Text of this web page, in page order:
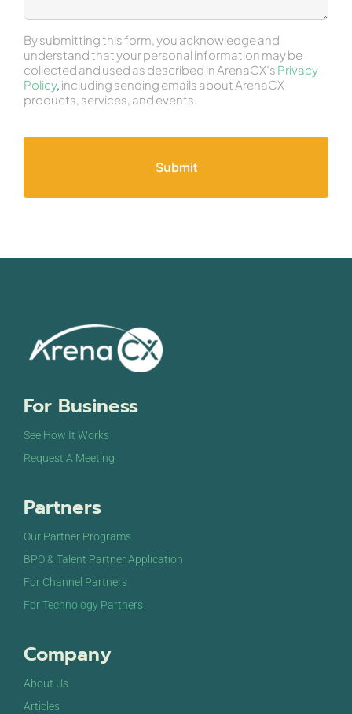
By submitting this form, you acknowledge and
understand that your personal information may be
collected and used as described in ArenaCX’s Privacy
Policy, including sending emails about ArenaCX
products, services, and events.
For Business
See How It Works
Request A Meeting
Partners
Our Partner Programs
BPO & Talent Partner Application
For Channel Partners
For Technology Partners
Company
About Us
Articles